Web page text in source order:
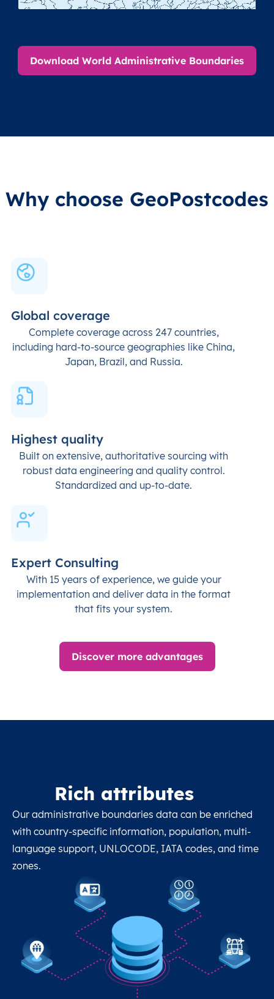
Download World Administrative Boundaries
Why choose GeoPostcodes
Global coverage
Complete coverage across 247 countries,
including hard-to-source geographies like China,
Japan, Brazil, and Russia.
Highest quality
Built on extensive, authoritative sourcing with
robust data engineering and quality control.
Standardized and up-to-date.
Expert Consulting
With 15 years of experience, we guide your
implementation and deliver data in the format
that fits your system.
Discover more advantages
Rich attributes
Our administrative boundaries data can be enriched
with country-specific information, population, multi-
language support, UNLOCODE, IATA codes, and time
zones.